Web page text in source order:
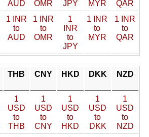
AUD
OMR
JPY
MYR
QAR
1 INR
to
AUD
1 INR
to
OMR
1
INR
to
JPY
1 INR
to
MYR
1 INR
to
QAR
THB CNY HKD DKK NZD
1
USD
to
THB
1
USD
to
CNY
1
USD
to
HKD
1
USD
to
DKK
1
USD
to
NZD